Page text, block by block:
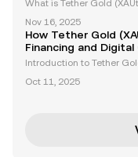
What is Tether Gold
p of one troy ounce of
in Swiss vaults. Each
Nov 16, 2025
How Tether Gold
Financing and
Introduction to Tether
old ownership and
Oct 11, 2025